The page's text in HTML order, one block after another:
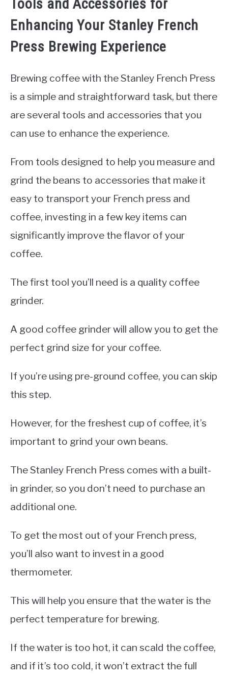
Tools and Accessories for
Enhancing Your Stanley French
Press Brewing Experience
Brewing coffee with the Stanley French Press
is a simple and straightforward task, but there
are several tools and accessories that you
can use to enhance the experience.
From tools designed to help you measure and
grind the beans to accessories that make it
easy to transport your French press and
coffee, investing in a few key items can
significantly improve the flavor of your
coffee.
The first tool you’ll need is a quality coffee
grinder.
A good coffee grinder will allow you to get the
perfect grind size for your coffee.
If you’re using pre-ground coffee, you can skip
this step.
However, for the freshest cup of coffee, it’s
important to grind your own beans.
The Stanley French Press comes with a built-
in grinder, so you don’t need to purchase an
additional one.
To get the most out of your French press,
you’ll also want to invest in a good
thermometer.
This will help you ensure that the water is the
perfect temperature for brewing.
If the water is too hot, it can scald the coffee,
and if it’s too cold, it won’t extract the full